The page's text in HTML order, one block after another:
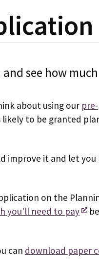
see how
about using our pre-
to be granted
improve it and let
on the
you'll need to pay
can download paper